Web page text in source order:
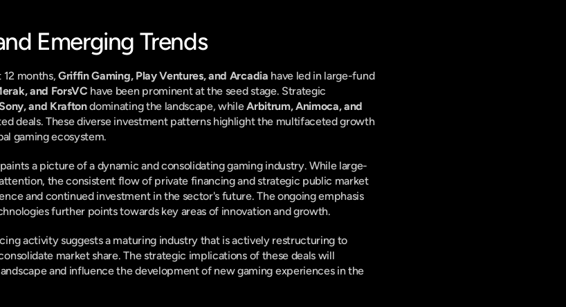
Emerging Trends
months, Griffin Gaming, Play Ventures, and Arcadia have led in large-fund
and ForsVC have been prominent at the seed stage. Strategic
and Krafton dominating the landscape, while Arbitrum, Animoca, and
deals. These diverse investment patterns highlight the multifaceted growth
gaming ecosystem.
a picture of a dynamic and consolidating gaming industry. While large-
the consistent flow of private financing and strategic public market
and continued investment in the sector's future. The ongoing emphasis
further points towards key areas of innovation and growth.
activity suggests a maturing industry that is actively restructuring to
market share. The strategic implications of these deals will
and influence the development of new gaming experiences in the